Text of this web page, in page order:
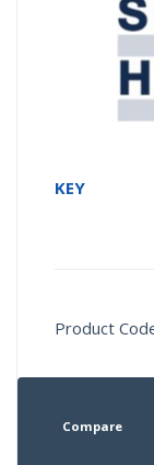
KEY
Product
Compare